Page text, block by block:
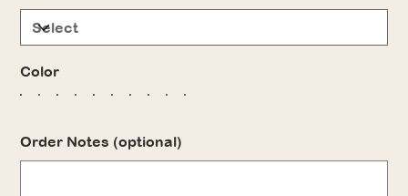
Color
Order Notes (optional)